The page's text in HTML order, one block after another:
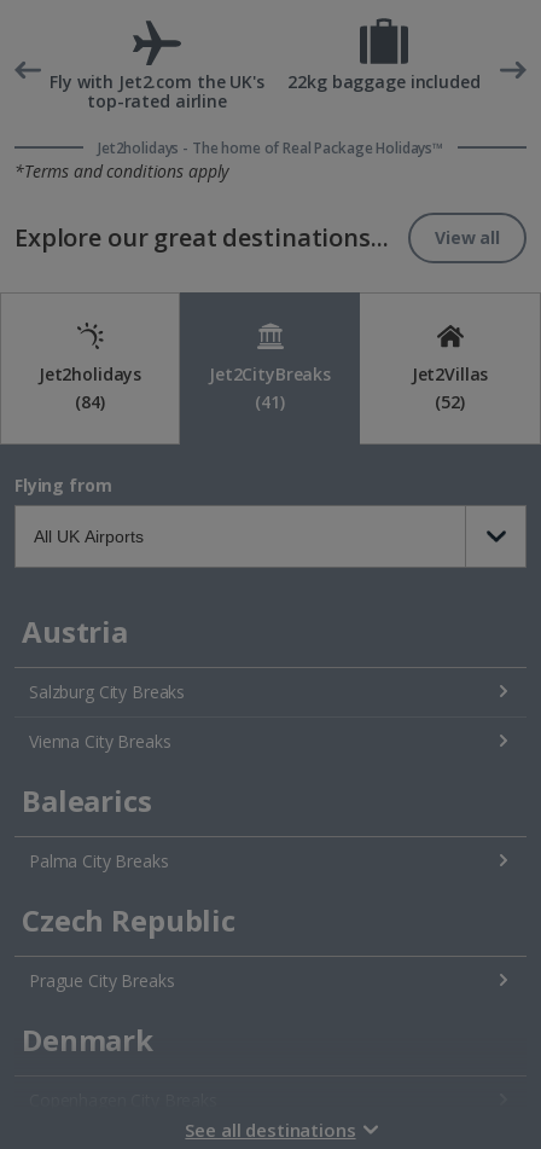
Fly with Jet2.com the UK's
top-rated airline
22kg baggage included
Jet2holidays - The home of Real Package Holidays™
*Terms and conditions apply
Explore our great destinations... View all
Jet2holidays
(84)
Jet2CityBreaks
(41)
Jet2Villas
(52)
Flying from
Austria
Salzburg City Breaks
Vienna City Breaks
Balearics
Palma City Breaks
Czech Republic
Prague City Breaks
Denmark
See all destinations